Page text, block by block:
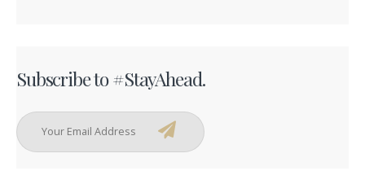
Subscribe to #StayAhead.